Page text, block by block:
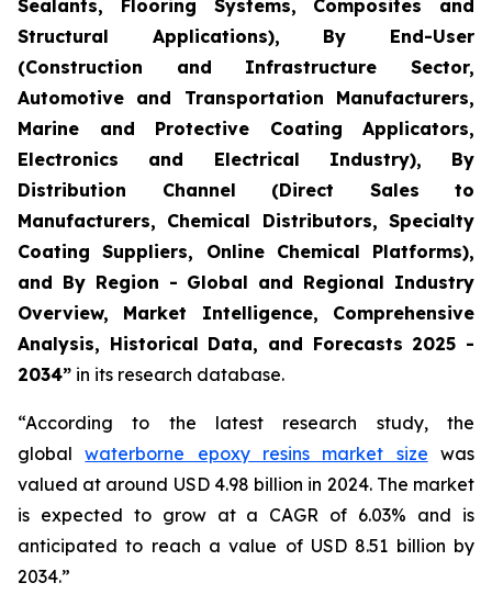
Sealants, Flooring Systems, Composites and
Structural Applications), By End-User
(Construction and Infrastructure Sector,
Automotive and Transportation Manufacturers,
Marine and Protective Coating Applicators,
Electronics and Electrical Industry), By
Distribution Channel (Direct Sales to
Manufacturers, Chemical Distributors, Specialty
Coating Suppliers, Online Chemical Platforms),
and By Region - Global and Regional Industry
Overview, Market Intelligence, Comprehensive
Analysis, Historical Data, and Forecasts 2025 -
2034” in its research database.
“According to the latest research study, the
globalwaterborne epoxy resins market size was
valued at around USD 4.98 billion in 2024. The market
is expected to grow at a CAGR of 6.03% and is
anticipated to reach a value of USD 8.51 billion by
2034.”